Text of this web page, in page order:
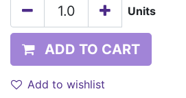
Units
ADD TO CART
Add to wishlist